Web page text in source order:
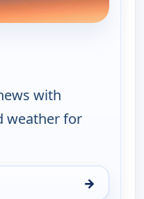
with
weather for
→
am